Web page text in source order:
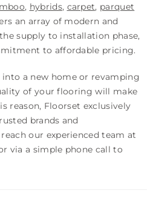
, hybrids, carpet, parquet
an array of modern and
supply to installation phase,
to affordable pricing.
a new home or revamping
of your flooring will make
reason, Floorset exclusively
brands and
our experienced team at
via a simple phone call to